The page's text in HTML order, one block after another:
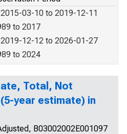
2015-03-10 to 2019-12-11
to 2017
2019-12-12 to 2026-01-27
to 2024
Total, Not
year estimate) in
B03002002E001097